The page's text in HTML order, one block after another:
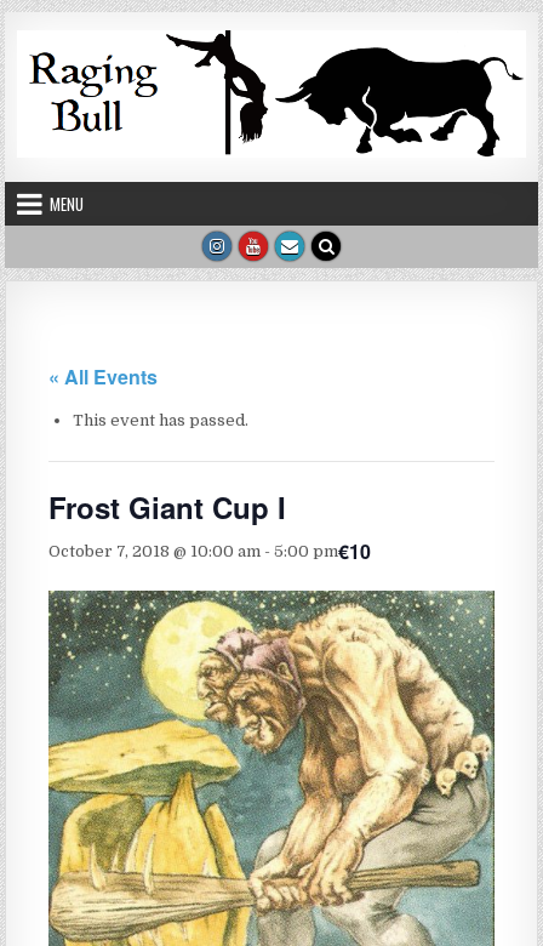
Skip to content
MENU
« All Events
This event has passed.
Frost Giant Cup I
October 7, 2018 @ 10:00 am -5:00 pm€10